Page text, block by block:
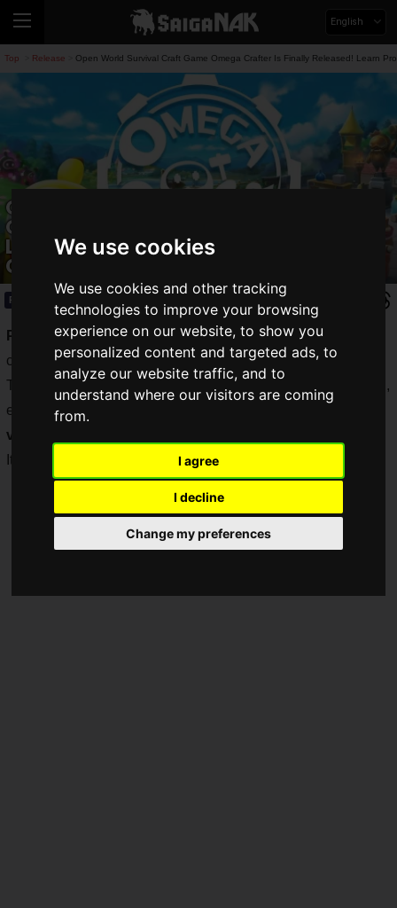
We use cookies
We use cookies and other tracking
technologies to improve your browsing
experience on our website, to show you
personalized content and targeted ads, to
analyze our website traffic, and to
understand where our visitors are coming
from.
I agree
I decline
Change my preferences
English
Top Release Open World Survival Craft Game Omega Crafter Is Finally Released! Learn
Open World Survival Craft Game
Omega Crafter Is Finally Released!
Learn Programming While Playing
Games
Release
Preferred Networks, Inc.released the open-world survival
craft game Omega Crafteron Friday, March 29, 2024.
This title is a survival craft game that emphasizes automation,
enabling a new experience that incorporates elements of
visual programming
It has been released as an early access version on Steam.